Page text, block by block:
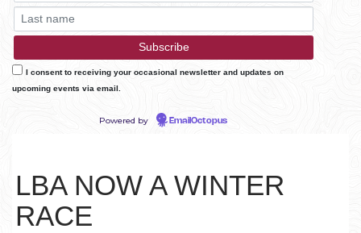
I consent to receiving your occasional newsletter and updates on
upcoming events via email.
Powered by EmailOctopus
LBA NOW A WINTER
RACE